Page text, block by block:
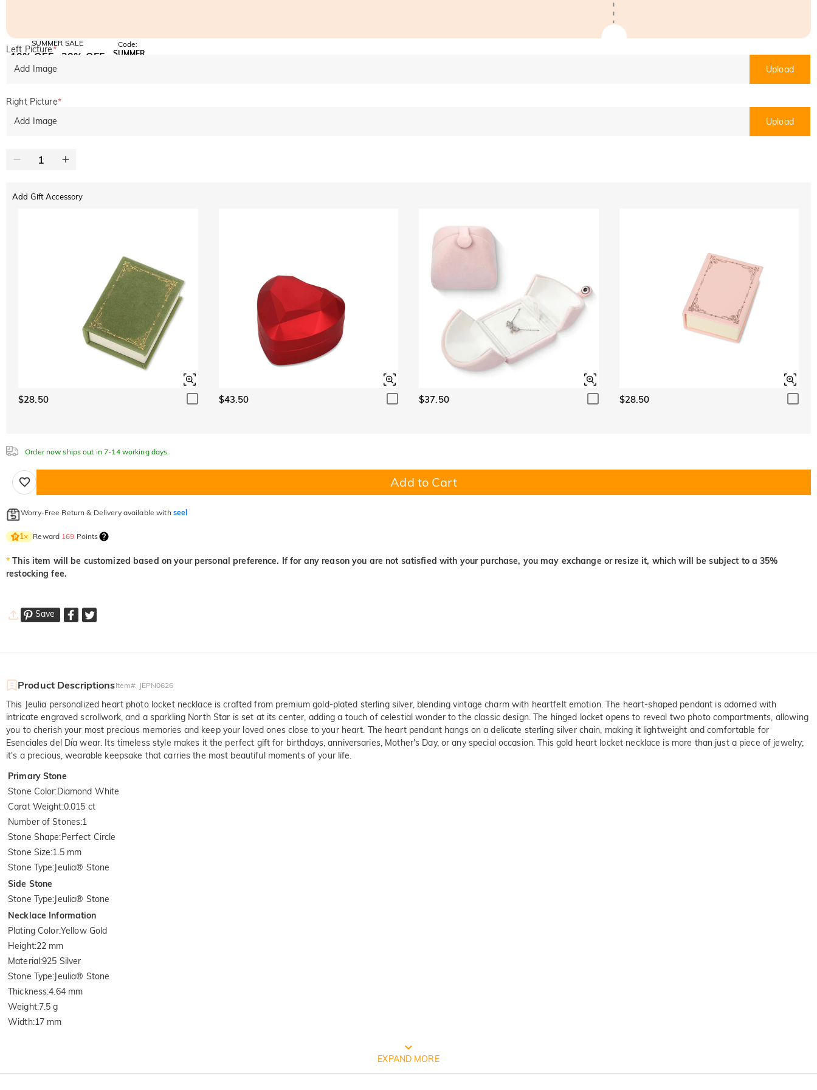
SUMMER SALE
10% OFF
SITEWIDE
30% OFF
Code:
SUMMER
Left Picture*
Add Image
Upload
Right Picture*
Add Image
Upload
Add Gift Accessory
$28.50 $43.50 $37.50 $28.50
Order now ships out in 7-14 working days.
Add to Cart
Worry-Free Return & Delivery available with seel
1× Reward 169 Points
* This item will be customized based on your personal preference. If for any reason you are not satisfied with your purchase, you may exchange or resize it, which will be subject to a 35%
restocking fee.
Save
Product DescriptionsItem#: JEPN0626
This Jeulia personalized heart photo locket necklace is crafted from premium gold-plated sterling silver, blending vintage charm with heartfelt emotion. The heart-shaped pendant is adorned with
intricate engraved scrollwork, and a sparkling North Star is set at its center, adding a touch of celestial wonder to the classic design. The hinged locket opens to reveal two photo compartments, allowing
you to cherish your most precious memories and keep your loved ones close to your heart. The heart pendant hangs on a delicate sterling silver chain, making it lightweight and comfortable for
Esenciales del Día wear. Its timeless style makes it the perfect gift for birthdays, anniversaries, Mother's Day, or any special occasion. This gold heart locket necklace is more than just a piece of jewelry;
it's a precious, wearable keepsake that carries the most beautiful moments of your life.
Primary Stone
Stone Color:Diamond White
Carat Weight:0.015 ct
Number of Stones:1
Stone Shape:Perfect Circle
Stone Size:1.5 mm
Stone Type:Jeulia® Stone
Side Stone
Stone Type:Jeulia® Stone
Necklace Information
Plating Color:Yellow Gold
Height:22 mm
Material:925 Silver
Stone Type:Jeulia® Stone
Thickness:4.64 mm
Weight:7.5 g
Width:17 mm
FREE JEULIA PACKAGING
EXPAND MORE